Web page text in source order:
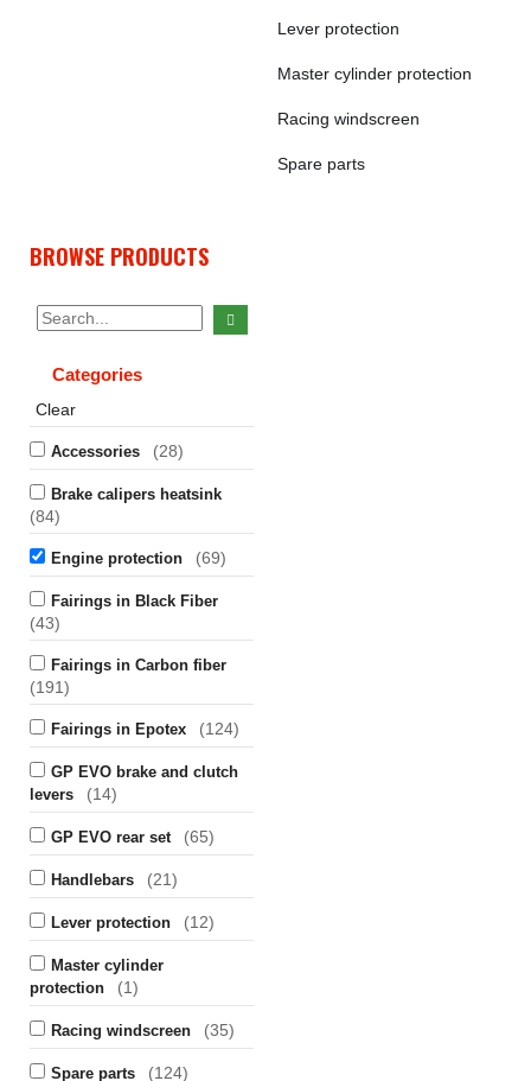
Lever protection
Master cylinder protection
Racing windscreen
Spare parts
BROWSE PRODUCTS
Categories
Clear
Accessories (28)
Brake calipers heatsink
(84)
Engine protection (69)
Fairings in Black Fiber
(43)
Fairings in Carbon fiber
(191)
Fairings in Epotex (124)
GP EVO brake and clutch
levers
(14)
GP EVO rear set (65)
Handlebars (21)
Lever protection (12)
Master cylinder
protection
(1)
Racing windscreen (35)
Spare parts (124)